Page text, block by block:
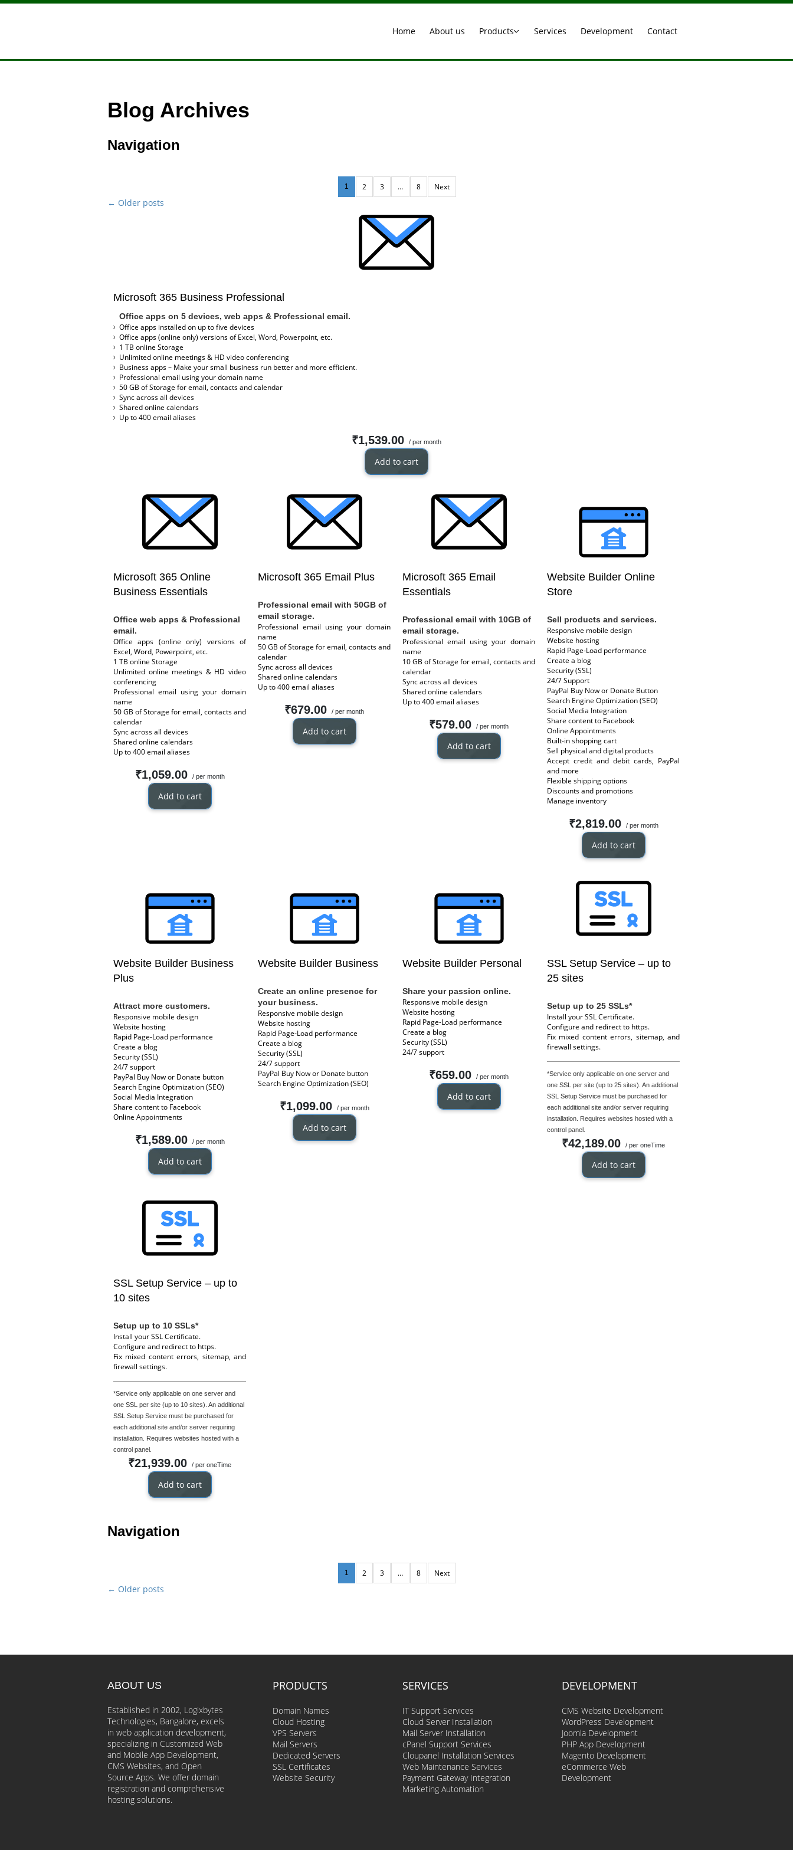
Home About us Products Services Development Contact
Blog Archives
Navigation
1 2 3 … 8 Next
← Older posts
Microsoft 365 Business Professional
Office apps on 5 devices, web apps & Professional email.
Office apps installed on up to five devices
Office apps (online only) versions of Excel, Word, Powerpoint, etc.
1 TB online Storage
Unlimited online meetings & HD video conferencing
Business apps – Make your small business run better and more efficient.
Professional email using your domain name
50 GB of Storage for email, contacts and calendar
Sync across all devices
Shared online calendars
Up to 400 email aliases
₹1,539.00 / per month
Add to cart
Microsoft 365 Online
Business Essentials
Office web apps & Professional
email.
Office apps (online only) versions of
Excel, Word, Powerpoint, etc.
1 TB online Storage
Unlimited online meetings & HD video
conferencing
Professional email using your domain
name
50 GB of Storage for email, contacts and
calendar
Sync across all devices
Shared online calendars
Up to 400 email aliases
₹1,059.00 / per month
Add to cart
Microsoft 365 Email Plus
Professional email with 50GB of
email storage.
Professional email using your domain
name
50 GB of Storage for email, contacts and
calendar
Sync across all devices
Shared online calendars
Up to 400 email aliases
₹679.00 / per month
Add to cart
Microsoft 365 Email
Essentials
Professional email with 10GB of
email storage.
Professional email using your domain
name
10 GB of Storage for email, contacts and
calendar
Sync across all devices
Shared online calendars
Up to 400 email aliases
₹579.00 / per month
Add to cart
Website Builder Online
Store
Sell products and services.
Responsive mobile design
Website hosting
Rapid Page-Load performance
Create a blog
Security (SSL)
24/7 Support
PayPal Buy Now or Donate Button
Search Engine Optimization (SEO)
Social Media Integration
Share content to Facebook
Online Appointments
Built-in shopping cart
Sell physical and digital products
Accept credit and debit cards, PayPal
and more
Flexible shipping options
Discounts and promotions
Manage inventory
₹2,819.00 / per month
Add to cart
Website Builder Business
Plus
Attract more customers.
Responsive mobile design
Website hosting
Rapid Page-Load performance
Create a blog
Security (SSL)
24/7 support
PayPal Buy Now or Donate button
Search Engine Optimization (SEO)
Social Media Integration
Share content to Facebook
Online Appointments
₹1,589.00 / per month
Add to cart
Website Builder Business
Create an online presence for
your business.
Responsive mobile design
Website hosting
Rapid Page-Load performance
Create a blog
Security (SSL)
24/7 support
PayPal Buy Now or Donate button
Search Engine Optimization (SEO)
₹1,099.00 / per month
Add to cart
Website Builder Personal
Share your passion online.
Responsive mobile design
Website hosting
Rapid Page-Load performance
Create a blog
Security (SSL)
24/7 support
₹659.00 / per month
Add to cart
SSL Setup Service – up to
25 sites
Setup up to 25 SSLs*
Install your SSL Certificate.
Configure and redirect to https.
Fix mixed content errors, sitemap, and
firewall settings.
*Service only applicable on one server and
one SSL per site (up to 25 sites). An additional
SSL Setup Service must be purchased for
each additional site and/or server requiring
installation. Requires websites hosted with a
control panel.
₹42,189.00 / per oneTime
Add to cart
SSL Setup Service – up to
10 sites
Setup up to 10 SSLs*
Install your SSL Certificate.
Configure and redirect to https.
Fix mixed content errors, sitemap, and
firewall settings.
*Service only applicable on one server and
one SSL per site (up to 10 sites). An additional
SSL Setup Service must be purchased for
each additional site and/or server requiring
installation. Requires websites hosted with a
control panel.
₹21,939.00 / per oneTime
Add to cart
Navigation
1 2 3 … 8 Next
← Older posts
ABOUT US
Established in 2002, Logixbytes
Technologies, Bangalore, excels
in web application development,
specializing in Customized Web
and Mobile App Development,
CMS Websites, and Open
Source Apps. We offer domain
registration and comprehensive
hosting solutions.
PRODUCTS
Domain Names
Cloud Hosting
VPS Servers
Mail Servers
Dedicated Servers
SSL Certificates
Website Security
SERVICES
IT Support Services
Cloud Server Installation
Mail Server Installation
cPanel Support Services
Cloupanel Installation Services
Web Maintenance Services
Payment Gateway Integration
Marketing Automation
DEVELOPMENT
CMS Website Development
WordPress Development
Joomla Development
PHP App Development
Magento Development
eCommerce Web
Development